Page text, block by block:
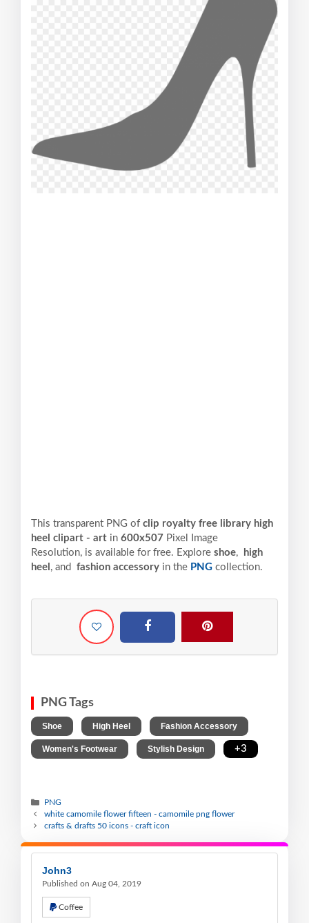
This transparent PNG of clip royalty free library high
heel clipart - art in 600x507 Pixel
Image
Resolution, is available for free. Explore shoe,
high
heel , and fashion accessory in the PNG collection.
PNG Tags
Shoe High Heel Fashion Accessory
Women's Footwear Stylish Design +3
PNG
white camomile flower fifteen - camomile png flower
crafts & drafts 50 icons - craft icon
John3
Published on Aug 04, 2019
Coffee